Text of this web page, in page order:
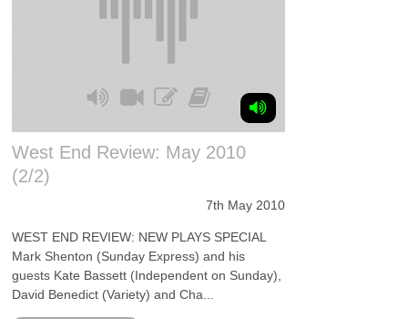
West End Review: May 2010
(2/2)
7th May 2010
WEST END REVIEW: NEW PLAYS SPECIAL
Mark Shenton (Sunday Express) and his
guests Kate Bassett (Independent on Sunday),
David Benedict (Variety) and Cha...